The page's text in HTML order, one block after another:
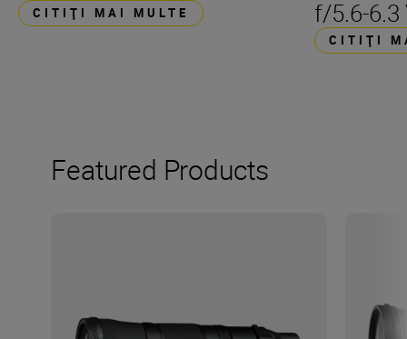
CITIŢI MAI MULTE
f/5.6-6.3
CITIŢI
Featured Products